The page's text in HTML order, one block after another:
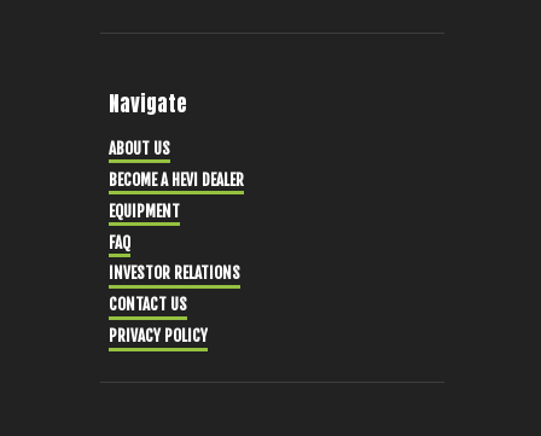
Navigate
ABOUT US
BECOME A HEVI DEALER
EQUIPMENT
FAQ
INVESTOR RELATIONS
CONTACT US
PRIVACY POLICY